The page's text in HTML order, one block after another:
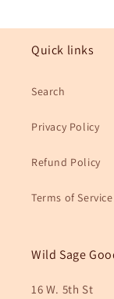
Quick links
Search
Privacy Policy
Refund Policy
Terms of Service
Wild Sage
16 W. 5th St